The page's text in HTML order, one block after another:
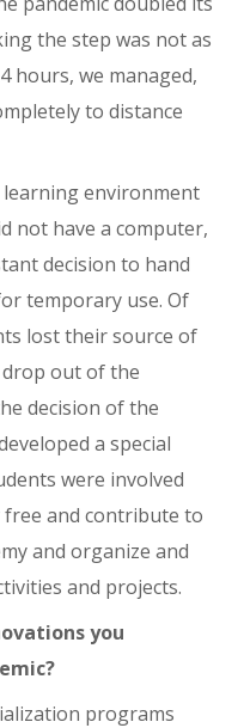
the step was not as
hours, we managed,
to distance
environment
not have a computer,
decision to hand
temporary use. Of
lost their source of
out of the
decision of the
a special
were involved
and contribute to
and organize and
and projects.
you
programs